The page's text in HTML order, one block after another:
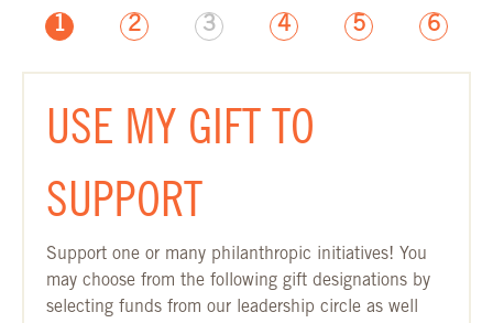
1 2 3 4 5 6
GIFT DESIGNATION PAGE
USE MY GIFT TO
SUPPORT
Support one or many philanthropic initiatives! You
may choose from the following gift designations by
selecting funds from our leadership circle as well